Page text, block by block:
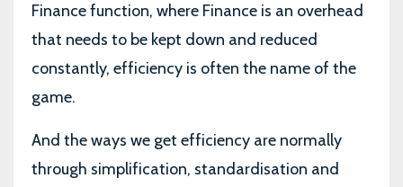
Finance function, where Finance is an overhead
that needs to be kept down and reduced
constantly, efficiency is often the name of the
game.
And the ways we get efficiency are normally
through simplification, standardisation and